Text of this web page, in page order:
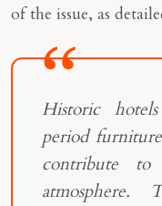
of the issue, as
Historic
period
contribute to
atmosphere.